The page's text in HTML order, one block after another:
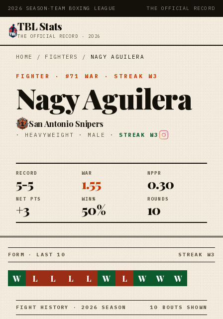
2026 SEASON ·TEAM BOXING LEAGUE THE OFFICIAL RECORD
TBL Stats
THE OFFICIAL RECORD · 2026
HOME / FIGHTERS / NAGY AGUILERA
FIGHTER · # 71 WAR · STREAK W3
Nagy Aguilera
San Antonio Snipers
· HEAVYWEIGHT · MALE · STREAK W3
RECORD
5-5
WAR
1.55
NPPR
0.30
NET PTS
+3
WIN%
50%
ROUNDS
10
FORM · LAST 10 STREAK W3
W L L L L W L W W W
FIGHT HISTORY · 2026 SEASON 10 BOUTS SHOWN